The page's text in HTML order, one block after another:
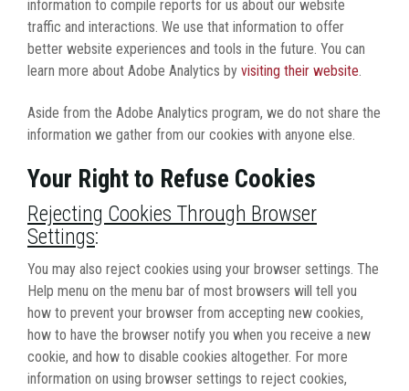
information to compile reports for us about our website
traffic and interactions. We use that information to offer
better website experiences and tools in the future. You can
learn more about Adobe Analytics by visiting their website.
Aside from the Adobe Analytics program, we do not share the
information we gather from our cookies with anyone else.
Your Right to Refuse Cookies
Rejecting Cookies Through Browser
Settings:
You may also reject cookies using your browser settings. The
Help menu on the menu bar of most browsers will tell you
how to prevent your browser from accepting new cookies,
how to have the browser notify you when you receive a new
cookie, and how to disable cookies altogether. For more
information on using browser settings to reject cookies,